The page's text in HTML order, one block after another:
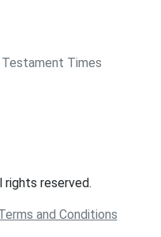
Testament Times
rights reserved.
and Conditions